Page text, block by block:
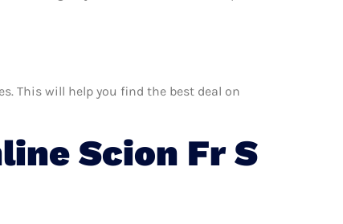
This will help you find the best deal on
Scion Fr S